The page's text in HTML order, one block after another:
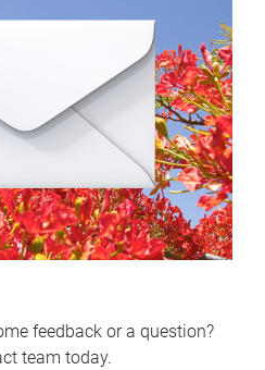
feedback or a question?
team today.